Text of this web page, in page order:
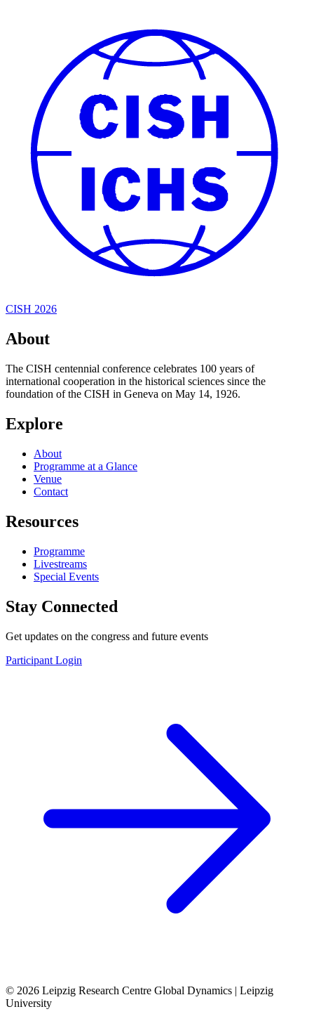
CISH 2026
About
The CISH centennial conference celebrates 100 years of
international cooperation in the historical sciences since the
foundation of the CISH in Geneva on May 14, 1926.
Explore
About
Programme at a Glance
Venue
Contact
Resources
Programme
Livestreams
Special Events
Stay Connected
Get updates on the congress and future events
Participant Login
© 2026 Leipzig Research Centre Global Dynamics | Leipzig
University